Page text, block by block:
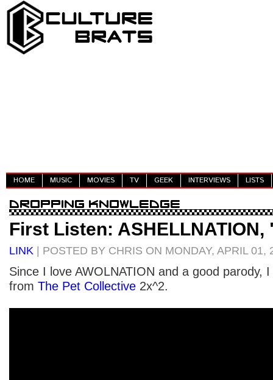
HOME MUSIC MOVIES TV GEEK INTERVIEWS LISTS
First Listen: ASHELLNATION,
LINK | POSTED BY CHRIS ON MONDAY, APRIL 01,
Since I love AWOLNATION and a good parody,
from The Pet Collective 2x^2.